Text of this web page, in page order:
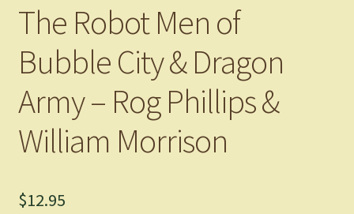
The Robot Men of
Bubble City & Dragon
Army – Rog Phillips &
William Morrison
$12.95